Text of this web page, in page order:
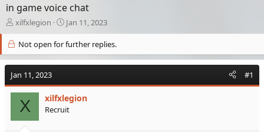
in game voice chat
T
h
e
a
d
s
t
xilfxlegion
S
t
a
r
t
a
t
e
Jan 11, 2023
Not open for further replies.
Jan 11, 2023 #1
X xilfxlegion
Recruit